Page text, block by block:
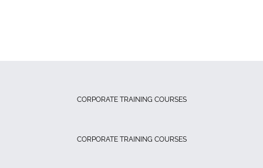
CORPORATE TRAINING COURSES
CORPORATE TRAINING COURSES